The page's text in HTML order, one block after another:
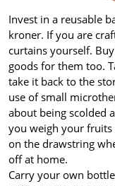
Invest in a reusable
kroner. If you are
curtains yourself.
goods for them too.
take it back to the
use of small
about being scolded
you weigh your fruits
on the drawstring
off at home.
Carry your own